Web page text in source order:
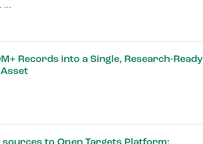
...
Records into a Single, Research-Ready
Asset